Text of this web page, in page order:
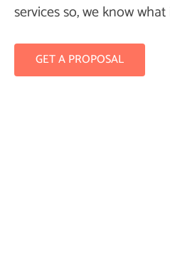
services so, we know
GET A PROPOSAL